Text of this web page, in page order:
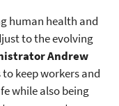
human health and
to the evolving
Andrew
keep workers and
while also being